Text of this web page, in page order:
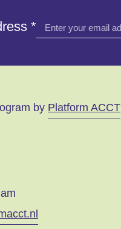
*
by Platform ACCT